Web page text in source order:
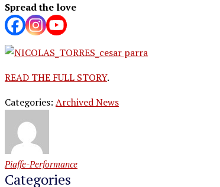
Spread the love
READ THE FULL STORY.
Categories: Archived News
Piaffe-Performance
Categories